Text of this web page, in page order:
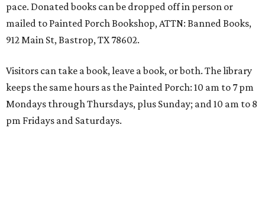
pace. Donated books can be dropped off in person or
mailed to Painted Porch Bookshop, ATTN: Banned Books,
912 Main St, Bastrop, TX 78602.
Visitors can take a book, leave a book, or both. The library
keeps the same hours as the Painted Porch: 10 am to 7 pm
Mondays through Thursdays, plus Sunday; and 10 am to 8
pm Fridays and Saturdays.